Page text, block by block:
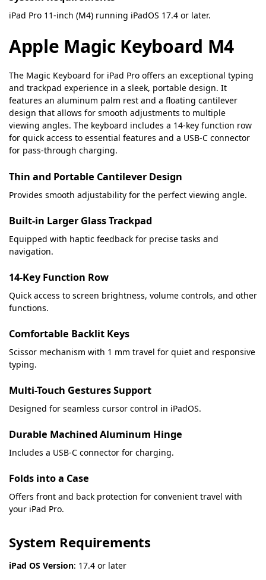
iPad Pro 11-inch (M4) running iPadOS 17.4 or later.
Apple Magic Keyboard M4
The Magic Keyboard for iPad Pro offers an exceptional typing
and trackpad experience in a sleek, portable design. It
features an aluminum palm rest and a floating cantilever
design that allows for smooth adjustments to multiple
viewing angles. The keyboard includes a 14-key function row
for quick access to essential features and a USB-C connector
for pass-through charging.
Thin and Portable Cantilever Design
Provides smooth adjustability for the perfect viewing angle.
Built-in Larger Glass Trackpad
Equipped with haptic feedback for precise tasks and
navigation.
14-Key Function Row
Quick access to screen brightness, volume controls, and other
functions.
Comfortable Backlit Keys
Scissor mechanism with 1 mm travel for quiet and responsive
typing.
Multi-Touch Gestures Support
Designed for seamless cursor control in iPadOS.
Durable Machined Aluminum Hinge
Includes a USB-C connector for charging.
Folds into a Case
Offers front and back protection for convenient travel with
your iPad Pro.
System Requirements
iPad OS Version: 17.4 or later